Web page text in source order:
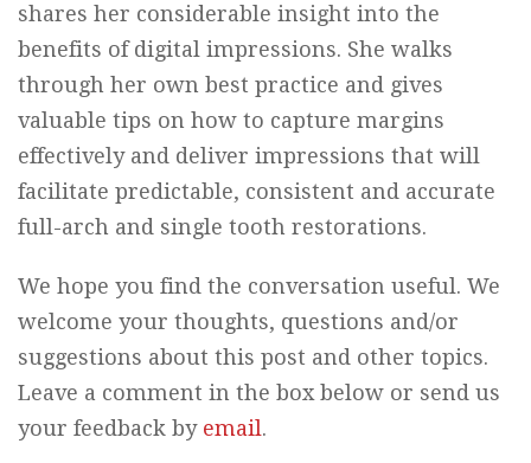
shares her considerable insight into the
benefits of digital impressions. She walks
through her own best practice and gives
valuable tips on how to capture margins
effectively and deliver impressions that will
facilitate predictable, consistent and accurate
full-arch and single tooth restorations.
We hope you find the conversation useful. We
welcome your thoughts, questions and/or
suggestions about this post and other topics.
Leave a comment in the box below or send us
your feedback by email.